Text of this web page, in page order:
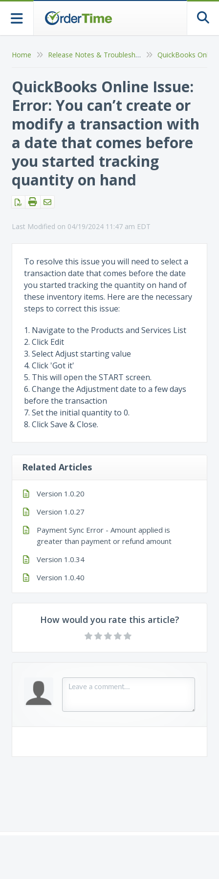
Home Release Notes & Troubleshooting
QuickBooks Online Issue:
Error: You can’t create or
modify a transaction with
a date that comes before
you started tracking
quantity on hand
Last Modified on 04/19/2024 11:47 am EDT
To resolve this issue you will need to select a
transaction date that comes before the date
you started tracking the quantity on hand of
these inventory items. Here are the necessary
steps to correct this issue:
1. Navigate to the Products and Services List
2. Click Edit
3. Select Adjust starting value
4. Click 'Got it'
5. This will open the START screen.
6. Change the Adjustment date to a few days
before the transaction
7. Set the initial quantity to 0.
8. Click Save & Close.
Related Articles
Version 1.0.20
Version 1.0.27
Payment Sync Error - Amount applied is
greater than payment or refund amount
Version 1.0.34
Version 1.0.40
How would you rate this article?